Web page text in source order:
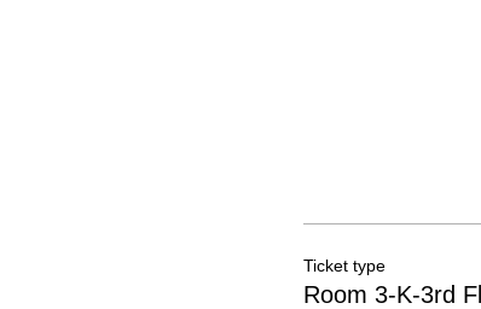
Ticket type
Room 3-K-3rd